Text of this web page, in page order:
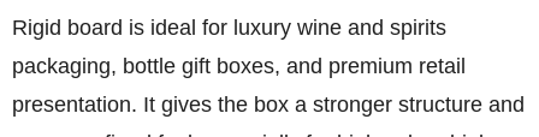
Rigid board is ideal for luxury wine and spirits
packaging, bottle gift boxes, and premium retail
presentation. It gives the box a stronger structure and